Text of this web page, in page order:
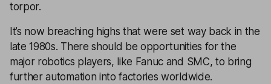
torpor.
It’s now breaching highs that were set way back in the
late 1980s. There should be opportunities for the
major robotics players, like Fanuc and SMC, to bring
further automation into factories worldwide.